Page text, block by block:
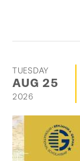
TUESDAY
AUG 25
2026